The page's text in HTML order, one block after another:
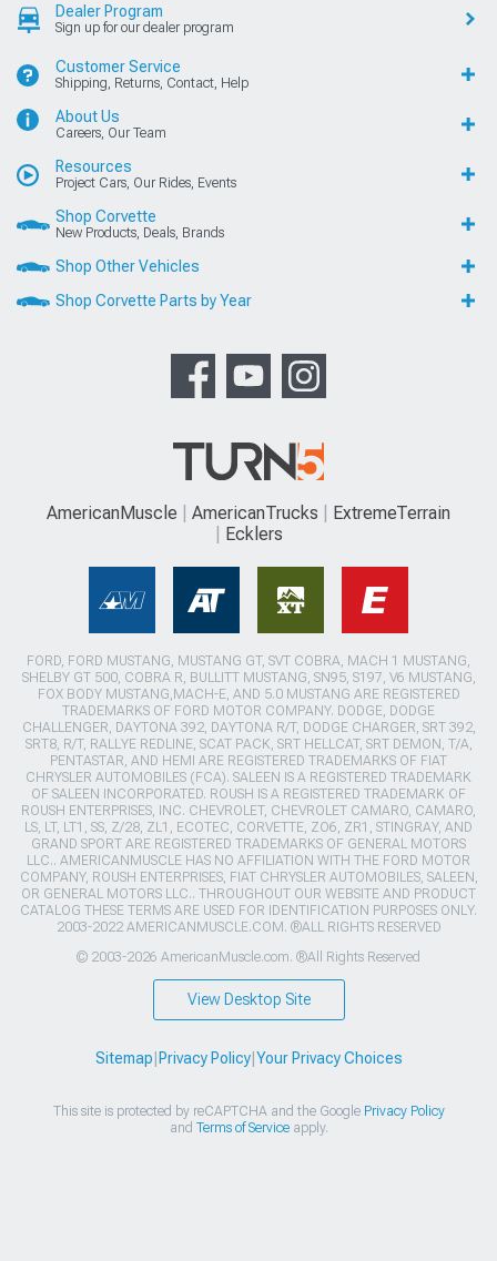
Dealer Program
Sign up for our dealer program
Customer Service
Shipping, Returns, Contact, Help
About Us
Careers, Our Team
Resources
Project Cars, Our Rides, Events
Shop Corvette
New Products, Deals, Brands
Shop Other Vehicles
Shop Corvette Parts by Year
AmericanMuscle AmericanTrucks
ExtremeTerrain
Ecklers
FORD, FORD MUSTANG, MUSTANG GT, SVT COBRA, MACH 1 MUSTANG,
SHELBY GT 500, COBRA R, BULLITT MUSTANG, SN95, S197, V6 MUSTANG,
FOX BODY MUSTANG,MACH-E, AND 5.0 MUSTANG ARE REGISTERED
TRADEMARKS OF FORD MOTOR COMPANY. DODGE, DODGE
CHALLENGER, DAYTONA 392, DAYTONA R/T, DODGE CHARGER, SRT 392,
SRT8, R/T, RALLYE REDLINE, SCAT PACK, SRT HELLCAT, SRT DEMON, T/A,
PENTASTAR, AND HEMI ARE REGISTERED TRADEMARKS OF FIAT
CHRYSLER AUTOMOBILES (FCA). SALEEN IS A REGISTERED TRADEMARK
OF SALEEN INCORPORATED. ROUSH IS A REGISTERED TRADEMARK OF
ROUSH ENTERPRISES, INC. CHEVROLET, CHEVROLET CAMARO, CAMARO,
LS, LT, LT1, SS, Z/28, ZL1, ECOTEC, CORVETTE, ZO6, ZR1, STINGRAY, AND
GRAND SPORT ARE REGISTERED TRADEMARKS OF GENERAL MOTORS
LLC.. AMERICANMUSCLE HAS NO AFFILIATION WITH THE FORD MOTOR
COMPANY, ROUSH ENTERPRISES, FIAT CHRYSLER AUTOMOBILES, SALEEN,
OR GENERAL MOTORS LLC.. THROUGHOUT OUR WEBSITE AND PRODUCT
CATALOG THESE TERMS ARE USED FOR IDENTIFICATION PURPOSES ONLY.
2003-2022 AMERICANMUSCLE.COM. ®ALL RIGHTS RESERVED
© 2003-2026 AmericanMuscle.com. ®All Rights Reserved
View Desktop Site
Sitemap|Privacy Policy|Your Privacy Choices
This site is protected by reCAPTCHA and the Google Privacy Policy
and Terms of Serviceapply.